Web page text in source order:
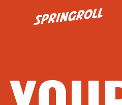
Go to homepage